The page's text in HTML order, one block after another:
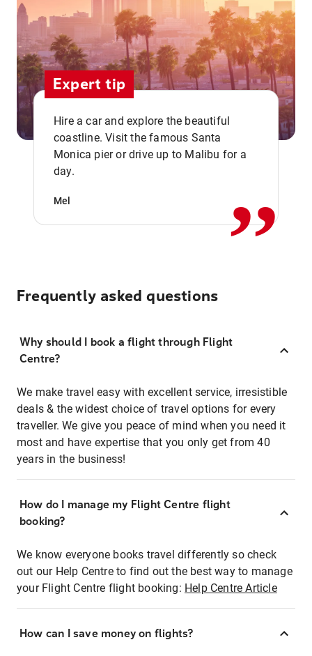
Expert tip
Hire a car and explore the beautiful
coastline. Visit the famous Santa
Monica pier or drive up to Malibu for a
day.
Mel ,,
Frequently asked questions
Why should I book a flight through Flight
Centre?
We make travel easy with excellent service, irresistible
deals & the widest choice of travel options for every
traveller. We give you peace of mind when you need it
most and have expertise that you only get from 40
years in the business!
How do I manage my Flight Centre flight
booking?
We know everyone books travel differently so check
out our Help Centre to find out the best way to manage
your Flight Centre flight booking: Help Centre Article
How can I save money on flights?